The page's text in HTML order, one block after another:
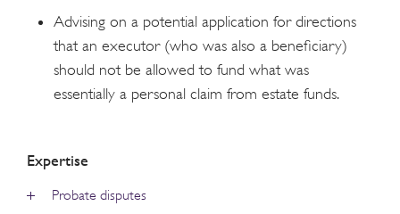
Advising on a potential application for directions
that an executor (who was also a beneficiary)
should not be allowed to fund what was
essentially a personal claim from estate funds.
Expertise
Probate disputes